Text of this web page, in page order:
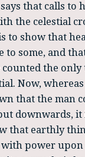
that calls to
the celestial
to show that
to some, and
counted the only
Now,
that the man
downwards, it
that earthly
power upon